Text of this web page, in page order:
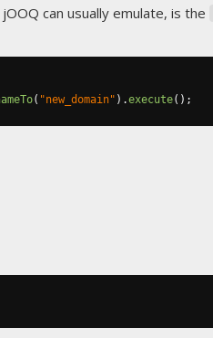
can usually emulate, is the
( "new_domain" ).execute();